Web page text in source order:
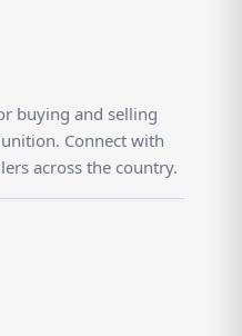
buying and selling
Connect with
across the country.